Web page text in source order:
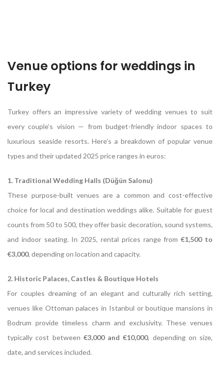
Venue options for weddings in
Turkey
Turkey offers an impressive variety of wedding venues to suit
every couple’s vision — from budget-friendly indoor spaces to
luxurious seaside resorts. Here’s a breakdown of popular venue
types and their updated 2025 price ranges in euros:
1. Traditional Wedding Halls (Düğün Salonu)
These purpose-built venues are a common and cost-effective
choice for local and destination weddings alike. Suitable for guest
counts from 50 to 500, they offer basic decoration, sound systems,
and indoor seating. In 2025, rental prices range from€1,500 to
€3,000, depending on location and capacity.
2. Historic Palaces, Castles & Boutique Hotels
For couples dreaming of an elegant and culturally rich setting,
venues like Ottoman palaces in Istanbul or boutique mansions in
Bodrum provide timeless charm and exclusivity. These venues
typically cost between €3,000 and €10,000, depending on size,
date, and services included.